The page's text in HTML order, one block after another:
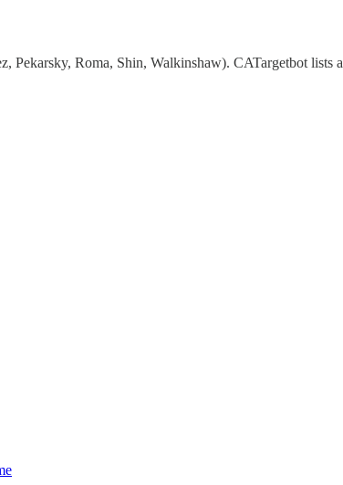
Pekarsky, Roma, Shin, Walkinshaw). CATargetbot